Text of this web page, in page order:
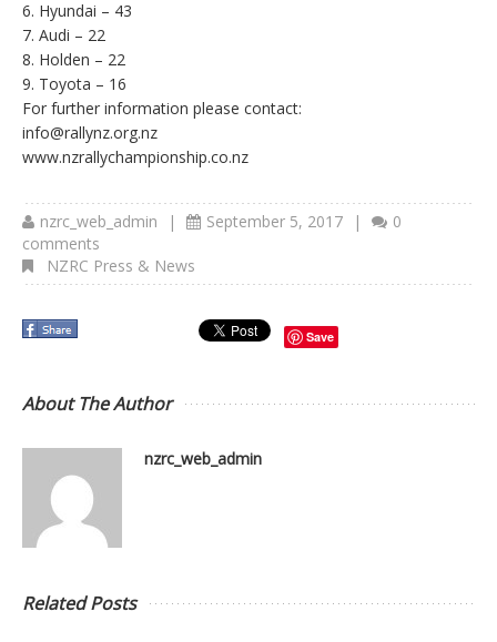
6. Hyundai – 43
7. Audi – 22
8. Holden – 22
9. Toyota – 16
For further information please contact:
info@rallynz.org.nz
www.nzrallychampionship.co.nz
nzrc_web_admin | September 5, 2017 |
0
comments
NZRC Press & News
Save
About The Author
nzrc_web_admin
Related Posts